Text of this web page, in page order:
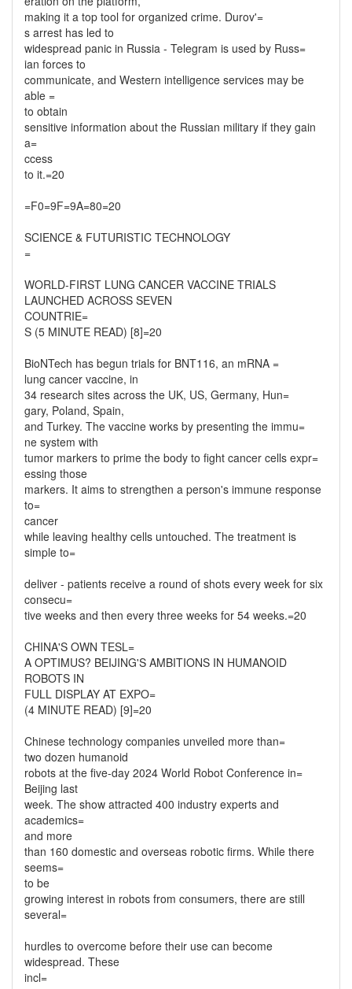
making it a top tool for organized crime. Durov'=
s arrest has led to
widespread panic in Russia - Telegram is used by Russ=
ian forces to
communicate, and Western intelligence services may be
able =
to obtain
sensitive information about the Russian military if they gain
a=
ccess
to it.=20
=F0=9F=9A=80=20
SCIENCE & FUTURISTIC TECHNOLOGY
=
WORLD-FIRST LUNG CANCER VACCINE TRIALS
LAUNCHED ACROSS SEVEN
COUNTRIE=
S (5 MINUTE READ) [8]=20
BioNTech has begun trials for BNT116, an mRNA =
lung cancer vaccine, in
34 research sites across the UK, US, Germany, Hun=
gary, Poland, Spain,
and Turkey. The vaccine works by presenting the immu=
ne system with
tumor markers to prime the body to fight cancer cells expr=
essing those
markers. It aims to strengthen a person's immune response
to=
cancer
while leaving healthy cells untouched. The treatment is
simple to=
deliver - patients receive a round of shots every week for six
consecu=
tive weeks and then every three weeks for 54 weeks.=20
CHINA'S OWN TESL=
A OPTIMUS? BEIJING'S AMBITIONS IN HUMANOID
ROBOTS IN
FULL DISPLAY AT EXPO=
(4 MINUTE READ) [9]=20
Chinese technology companies unveiled more than=
two dozen humanoid
robots at the five-day 2024 World Robot Conference in=
Beijing last
week. The show attracted 400 industry experts and
academics=
and more
than 160 domestic and overseas robotic firms. While there
seems=
to be
growing interest in robots from consumers, there are still
several=
hurdles to overcome before their use can become
widespread. These
incl=